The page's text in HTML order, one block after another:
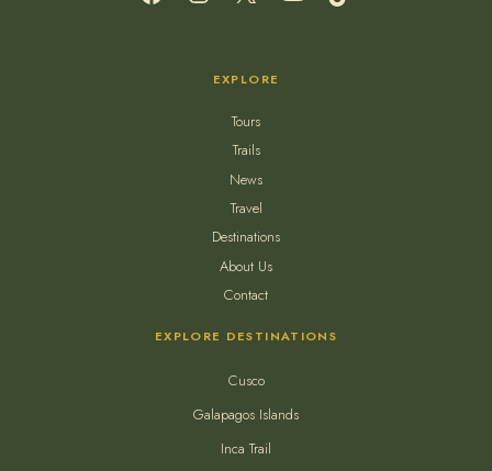
EXPLORE
Tours
Trails
News
Travel
Destinations
About Us
Contact
EXPLORE DESTINATIONS
Cusco
Galapagos Islands
Inca Trail